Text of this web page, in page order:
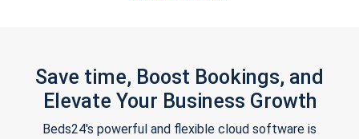
Save time, Boost Bookings, and
Elevate Your Business Growth
Beds24's powerful and flexible cloud software is